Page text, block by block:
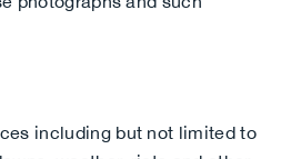
including but not limited to